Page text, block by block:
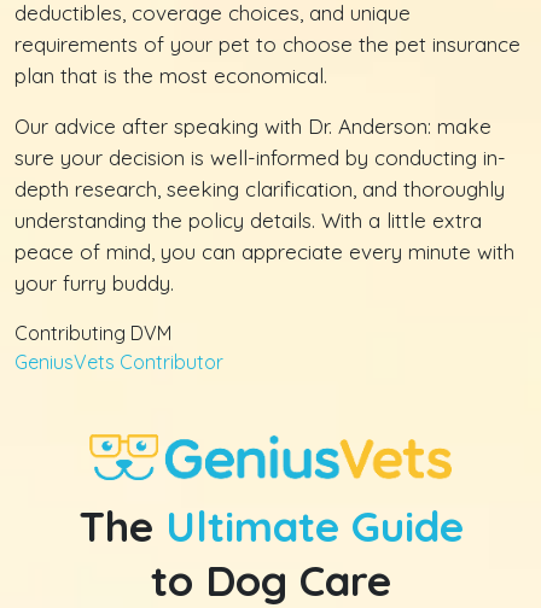
deductibles, coverage choices, and unique
requirements of your pet to choose the pet insurance
plan that is the most economical.
Our advice after speaking with Dr. Anderson: make
sure your decision is well-informed by conducting in-
depth research, seeking clarification, and thoroughly
understanding the policy details. With a little extra
peace of mind, you can appreciate every minute with
your furry buddy.
Contributing DVM
GeniusVets Contributor
The Ultimate Guide
to Dog Care